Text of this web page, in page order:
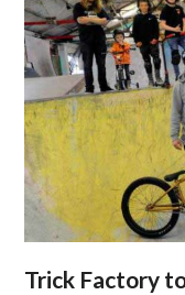
Trick Factory